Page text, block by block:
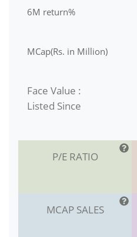
6M return%
MCap(Rs. in Million)
Face Value :
Listed Since
P/E RATIO
MCAP SALES